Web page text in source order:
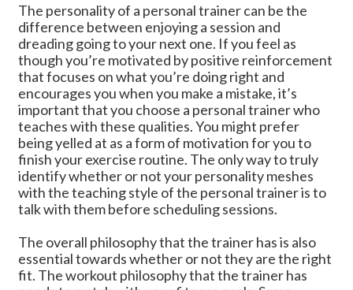
The personality of a personal trainer can be the
difference between enjoying a session and
dreading going to your next one. If you feel as
though you’re motivated by positive reinforcement
that focuses on what you’re doing right and
encourages you when you make a mistake, it’s
important that you choose a personal trainer who
teaches with these qualities. You might prefer
being yelled at as a form of motivation for you to
finish your exercise routine. The only way to truly
identify whether or not your personality meshes
with the teaching style of the personal trainer is to
talk with them before scheduling sessions.
The overall philosophy that the trainer has is also
essential towards whether or not they are the right
fit. The workout philosophy that the trainer has